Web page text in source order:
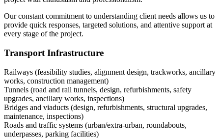
Our constant commitment to understanding client needs allows us to
provide quick responses, targeted solutions, and attentive support at
every stage of the project.
Transport Infrastructure
Railways (feasibility studies, alignment design, trackworks, ancillary
works, construction management)
Tunnels (road and rail tunnels, design, refurbishments, safety
upgrades, ancillary works, inspections)
Bridges and viaducts (design, refurbishments, structural upgrades,
maintenance, inspections)
Roads and traffic systems (urban/extra-urban, roundabouts,
underpasses, parking facilities)